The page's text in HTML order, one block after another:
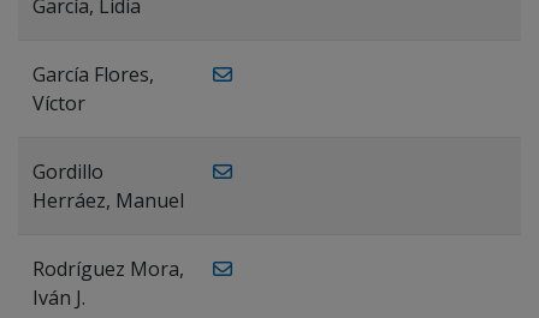
García, Lidia
García Flores,
Víctor
Gordillo
Herráez, Manuel
Rodríguez Mora,
Iván J.